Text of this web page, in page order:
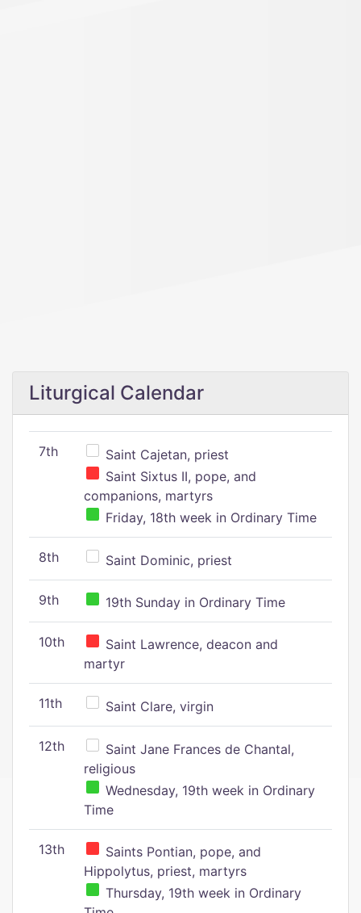
Liturgical Calendar
7th
Saint Cajetan, priest
Saint Sixtus II, pope, and
companions, martyrs
Friday, 18th week in Ordinary Time
8th Saint Dominic, priest
9th 19th Sunday in Ordinary Time
10th
Saint Lawrence, deacon and
martyr
11th Saint Clare, virgin
12th
Saint Jane Frances de Chantal,
religious
Wednesday, 19th week in Ordinary
Time
13th
Saints Pontian, pope, and
Hippolytus, priest, martyrs
Thursday, 19th week in Ordinary